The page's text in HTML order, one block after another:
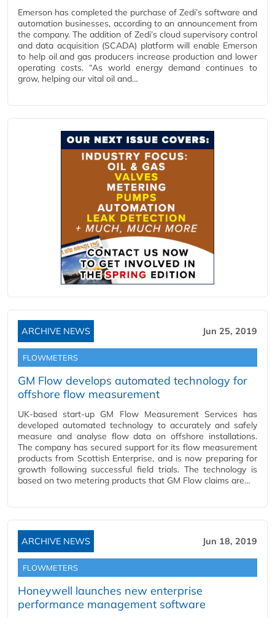
Emerson has completed the purchase of Zedi’s software and
automation businesses, according to an announcement from
the company. The addition of Zedi’s cloud supervisory control
and data acquisition (SCADA) platform will enable Emerson
to help oil and gas producers increase production and lower
operating costs. “As world energy demand continues to
grow, helping our vital oil and…
ARCHIVE NEWS Jun 25, 2019
FLOWMETERS
GM Flow develops automated technology for
offshore flow measurement
UK-based start-up GM Flow Measurement Services has
developed automated technology to accurately and safely
measure and analyse flow data on offshore installations.
The company has secured support for its flow measurement
products from Scottish Enterprise, and is now preparing for
growth following successful field trials. The technology is
based on two metering products that GM Flow claims are…
ARCHIVE NEWS Jun 18, 2019
FLOWMETERS
Honeywell launches new enterprise
performance management software